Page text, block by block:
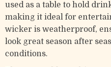
used as a table to hold
making it ideal for
wicker is weatherproof,
look great season after
conditions.